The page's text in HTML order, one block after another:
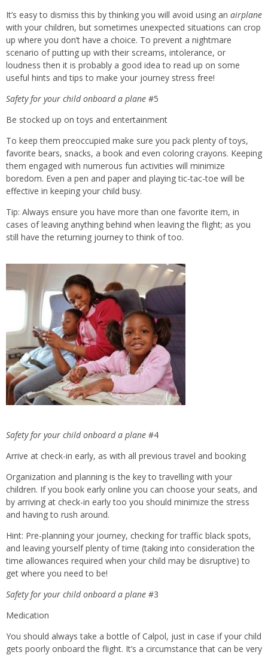
It’s easy to dismiss this by thinking you will avoid using an airplane
with your children, but sometimes unexpected situations can crop
up where you don’t have a choice. To prevent a nightmare
scenario of putting up with their screams, intolerance, or
loudness then it is probably a good idea to read up on some
useful hints and tips to make your journey stress free!
Safety for your child onboard a plane #5
Be stocked up on toys and entertainment
To keep them preoccupied make sure you pack plenty of toys,
favorite bears, snacks, a book and even coloring crayons. Keeping
them engaged with numerous fun activities will minimize
boredom. Even a pen and paper and playing tic-tac-toe will be
effective in keeping your child busy.
Tip: Always ensure you have more than one favorite item, in
cases of leaving anything behind when leaving the flight; as you
still have the returning journey to think of too.
Safety for your child onboard a plane #4
Arrive at check-in early, as with all previous travel and booking
Organization and planning is the key to travelling with your
children. If you book early online you can choose your seats, and
by arriving at check-in early too you should minimize the stress
and having to rush around.
Hint: Pre-planning your journey, checking for traffic black spots,
and leaving yourself plenty of time (taking into consideration the
time allowances required when your child may be disruptive) to
get where you need to be!
Safety for your child onboard a plane #3
Medication
You should always take a bottle of Calpol, just in case if your child
gets poorly onboard the flight. It’s a circumstance that can be very